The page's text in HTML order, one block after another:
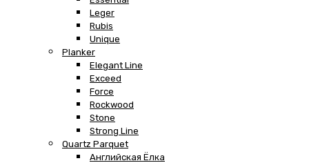
Leger
Rubis
Unique
Planker
Elegant Line
Exceed
Force
Rockwood
Stone
Strong Line
Quartz Parquet
Английская Ёлка